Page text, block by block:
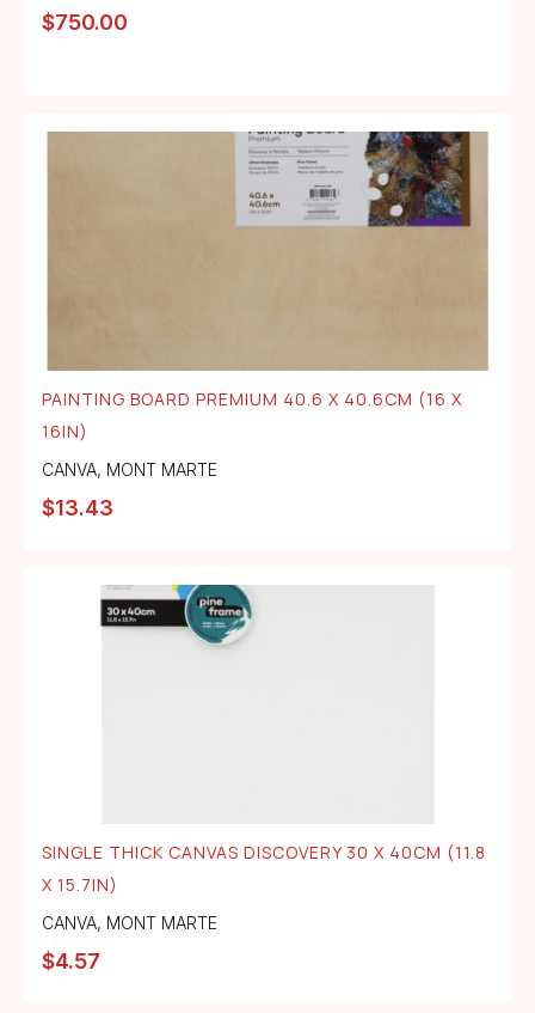
$750.00
PAINTING BOARD PREMIUM 40.6 X 40.6CM (16 X
16IN)
CANVA, MONT MARTE
$13.43
SINGLE THICK CANVAS DISCOVERY 30 X 40CM (11.8
X 15.7IN)
CANVA, MONT MARTE
$4.57